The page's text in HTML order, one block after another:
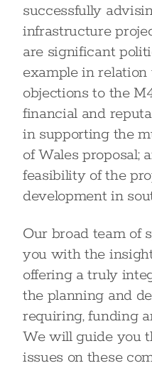
successfully
infrastructure
are significant
example in
objections to the
financial and
in supporting the
of Wales proposal;
feasibility of the
development in
Our broad team of
you with the
offering a truly
the planning and
requiring, funding
We will guide you
issues on these